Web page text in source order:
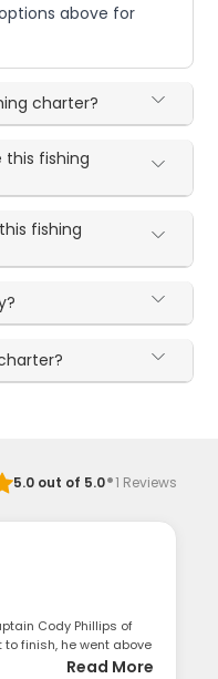
above for
charter?
this fishing
fishing
5.0out of 5.0·1 Reviews
Cody Phillips of
finish, he went above
Read More